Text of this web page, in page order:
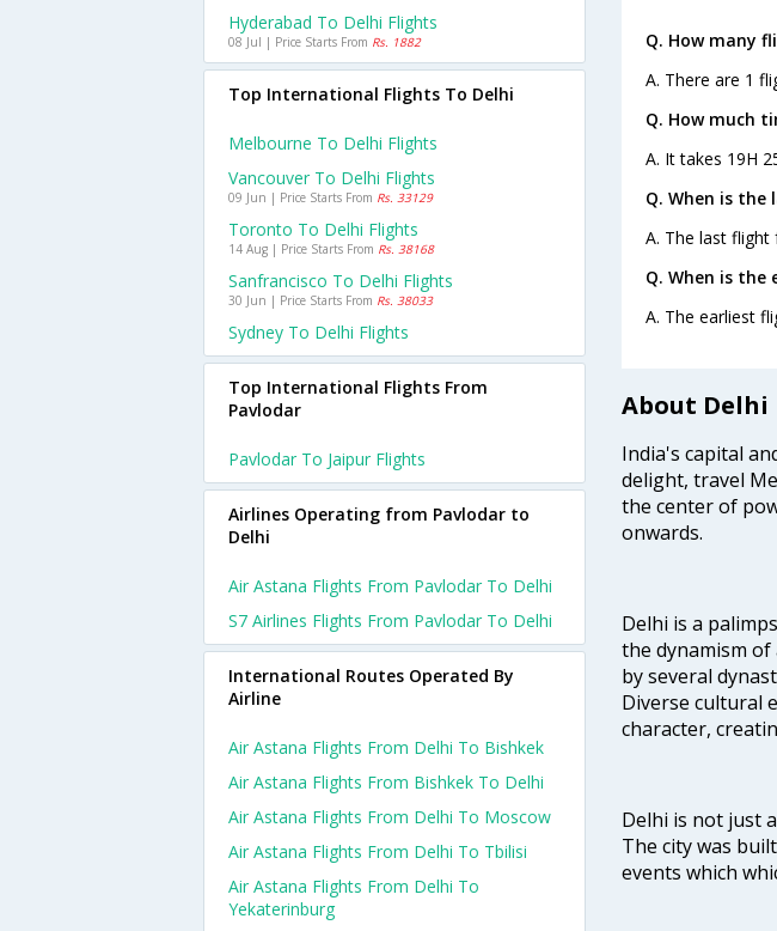
Q. How many
A. There are 1
Q. How much
A. It takes 19H
Q. When is
A. The last flight
Q. When is
A. The earliest
About Delhi
India's capital
delight, travel
the center of
onwards.
Delhi is a
the dynamism
by several
Diverse cultural
character,
Delhi is not just
The city was
events which
Hyderabad To Delhi Flights
08 Jul | Price Starts From Rs. 1882
Top International Flights To Delhi
Melbourne To Delhi Flights
Vancouver To Delhi Flights
09 Jun | Price Starts From Rs. 33129
Toronto To Delhi Flights
14 Aug | Price Starts From Rs. 38168
Sanfrancisco To Delhi Flights
30 Jun | Price Starts From Rs. 38033
Sydney To Delhi Flights
Top International Flights From
Pavlodar
Pavlodar To Jaipur Flights
Airlines Operating from Pavlodar to
Delhi
Air Astana Flights From Pavlodar To Delhi
S7 Airlines Flights From Pavlodar To Delhi
International Routes Operated By
Airline
Air Astana Flights From Delhi To Bishkek
Air Astana Flights From Bishkek To Delhi
Air Astana Flights From Delhi To Moscow
Air Astana Flights From Delhi To Tbilisi
Air Astana Flights From Delhi To
Yekaterinburg